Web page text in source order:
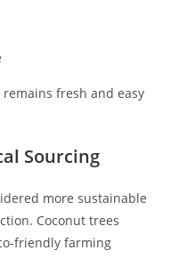
fresh and easy
Sourcing
more sustainable
Coconut trees
friendly farming